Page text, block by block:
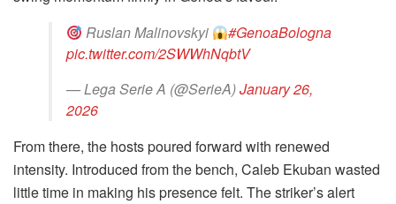
Ruslan Malinovskyi
#GenoaBologna
pic.twitter.com/2SWWhNqbtV
— Lega Serie A (@SerieA)January 26,
2026
From there, the hosts poured forward with renewed
intensity. Introduced from the bench, Caleb Ekuban wasted
little time in making his presence felt. The striker’s alert